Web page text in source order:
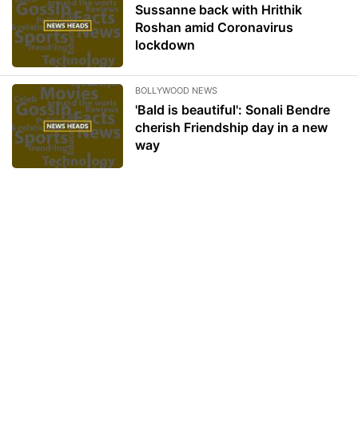
Sussanne back with Hrithik
Roshan amid Coronavirus
lockdown
BOLLYWOOD NEWS
'Bald is beautiful': Sonali Bendre
cherish Friendship day in a new
way